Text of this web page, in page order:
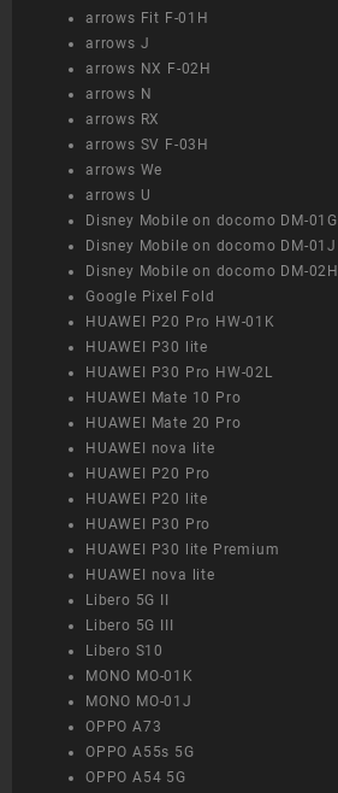
arrows Fit F-01H
arrows J
arrows NX F-02H
arrows N
arrows RX
arrows SV F-03H
arrows We
arrows U
Disney Mobile on docomo DM-01G
Disney Mobile on docomo DM-01J
Disney Mobile on docomo DM-02H
Google Pixel Fold
HUAWEI P20 Pro HW-01K
HUAWEI P30 lite
HUAWEI P30 Pro HW-02L
HUAWEI Mate 10 Pro
HUAWEI Mate 20 Pro
HUAWEI nova lite
HUAWEI P20 Pro
HUAWEI P20 lite
HUAWEI P30 Pro
HUAWEI P30 lite Premium
HUAWEI nova lite
Libero 5G II
Libero 5G III
Libero S10
MONO MO-01K
MONO MO-01J
OPPO A73
OPPO A55s 5G
OPPO A54 5G